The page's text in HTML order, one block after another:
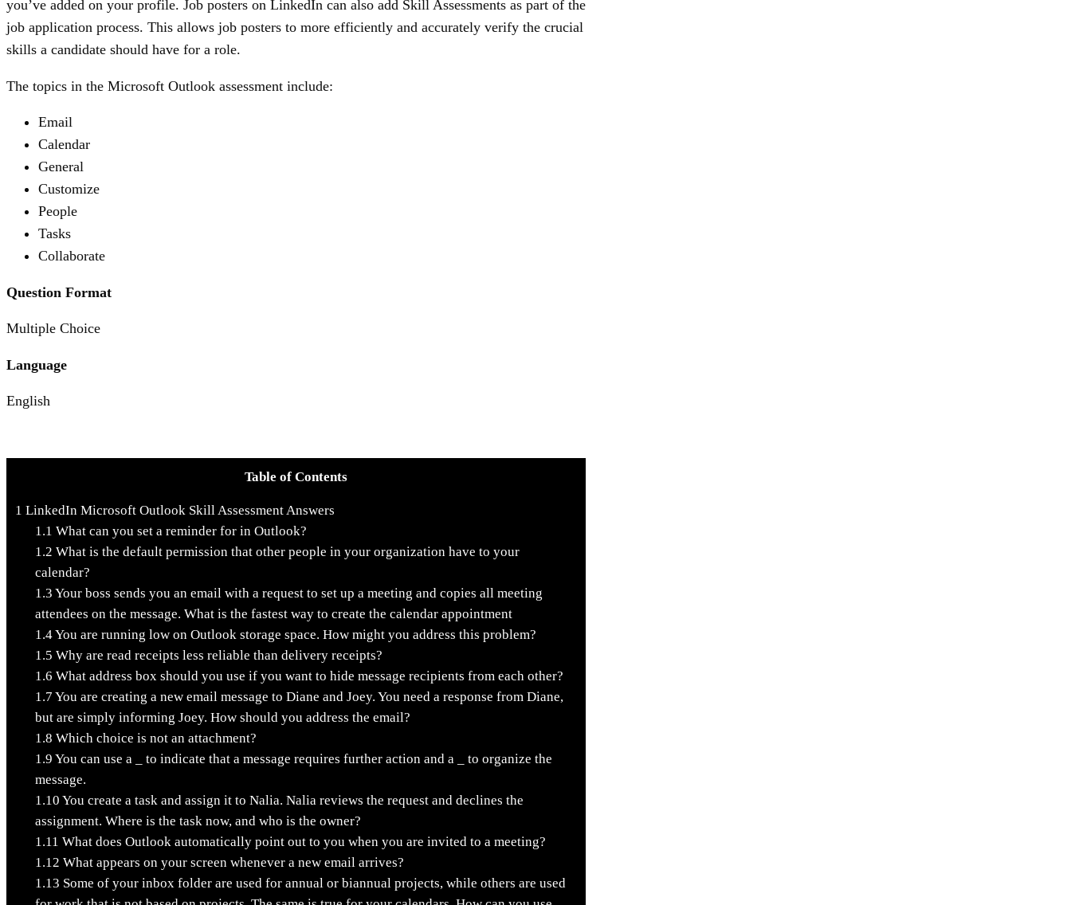
you’ve added on your profile. Job posters on LinkedIn can also add Skill Assessments as part of the
job application process. This allows job posters to more efficiently and accurately verify the crucial
skills a candidate should have for a role.
The topics in the Microsoft Outlook assessment include:
Email
Calendar
General
Customize
People
Tasks
Collaborate
Question Format
Multiple Choice
Language
English
Table of Contents
1 LinkedIn Microsoft Outlook Skill Assessment Answers
1.1 What can you set a reminder for in Outlook?
1.2 What is the default permission that other people in your organization have to your
calendar?
1.3 Your boss sends you an email with a request to set up a meeting and copies all meeting
attendees on the message. What is the fastest way to create the calendar appointment
1.4You are running low on Outlook storage space. How might you address this problem?
1.5 Why are read receipts less reliable than delivery receipts?
1.6 What address box should you use if you want to hide message recipients from each other?
1.7 You are creating a new email message to Diane and Joey. You need a response from Diane,
but are simply informing Joey. How should you address the email?
1.8 Which choice is not an attachment?
1.9 You can use a _ to indicate that a message requires further action and a _ to organize the
message.
1.10 You create a task and assign it to Nalia. Nalia reviews the request and declines the
assignment. Where is the task now, and who is the owner?
1.11 What does Outlook automatically point out to you when you are invited to a meeting?
1.12 What appears on your screen whenever a new email arrives?
1.13 Some of your inbox folder are used for annual or biannual projects, while others are used